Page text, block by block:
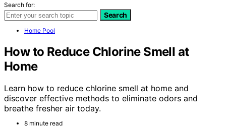
Search for:
Search
Home Pool
How to Reduce Chlorine Smell at
Home
Learn how to reduce chlorine smell at home and
discover effective methods to eliminate odors and
breathe fresher air today.
8 minute read